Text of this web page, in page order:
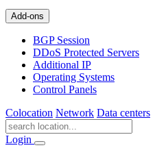
Add-ons
BGP Session
DDoS Protected Servers
Additional IP
Operating Systems
Control Panels
Colocation Network Data centers
Login